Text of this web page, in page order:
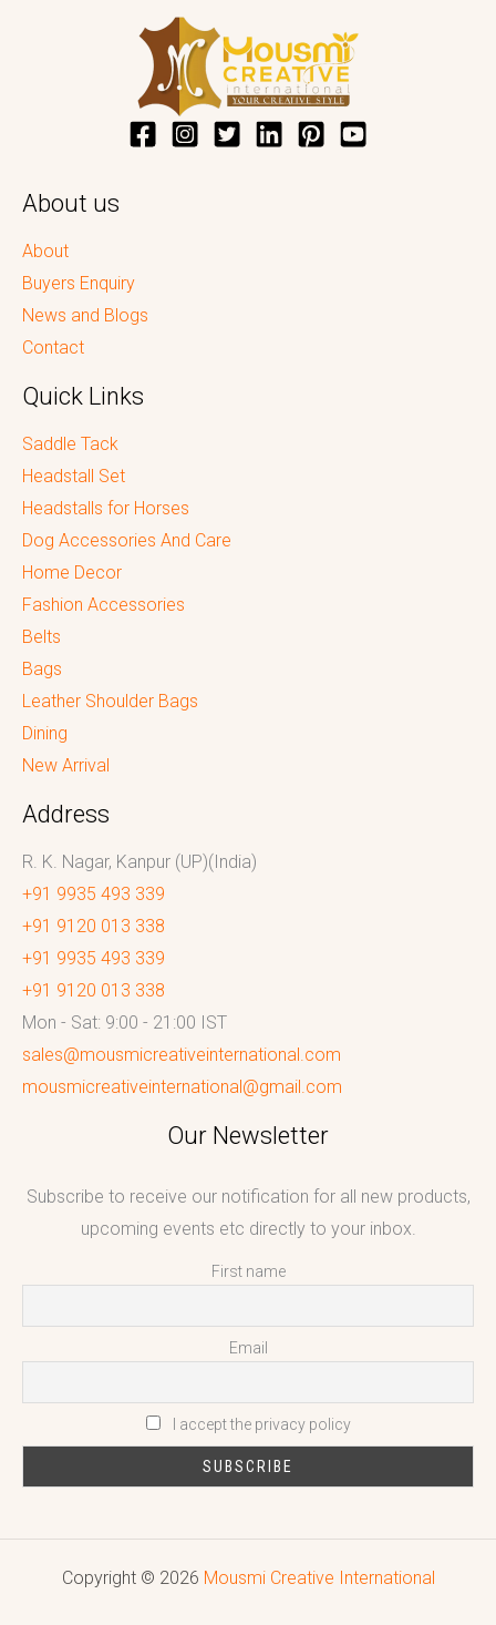
About us
About
Buyers Enquiry
News and Blogs
Contact
Quick Links
Saddle Tack
Headstall Set
Headstalls for Horses
Dog Accessories And Care
Home Decor
Fashion Accessories
Belts
Bags
Leather Shoulder Bags
Dining
New Arrival
Address
R. K. Nagar, Kanpur (UP)(India)
+91 9935 493 339
+91 9120 013 338
+91 9935 493 339
+91 9120 013 338
Mon - Sat: 9:00 - 21:00 IST
sales@mousmicreativeinternational.com
mousmicreativeinternational@gmail.com
Our Newsletter
Subscribe to receive our notification for all new products,
upcoming events etc directly to your inbox.
First name
Email
I accept the privacy policy
Copyright © 2026 Mousmi Creative International